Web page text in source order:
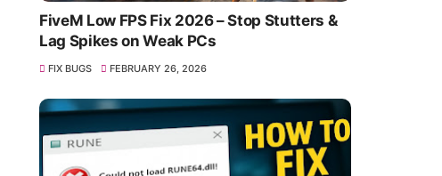
FiveM Low FPS Fix 2026 – Stop Stutters &
Lag Spikes on Weak PCs
FIX BUGS FEBRUARY 26, 2026